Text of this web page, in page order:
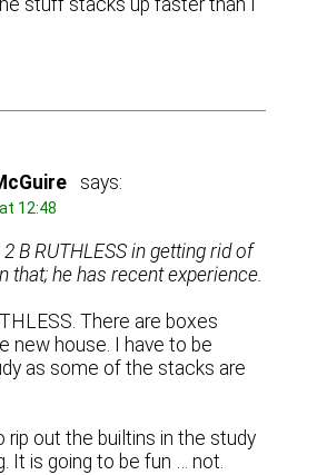
stuff stacks up faster than I
says:
12:48
B RUTHLESS in getting rid of
that; he has recent experience.
There are boxes
new house. I have to be
as some of the stacks are
rip out the builtins in the study
It is going to be fun … not.